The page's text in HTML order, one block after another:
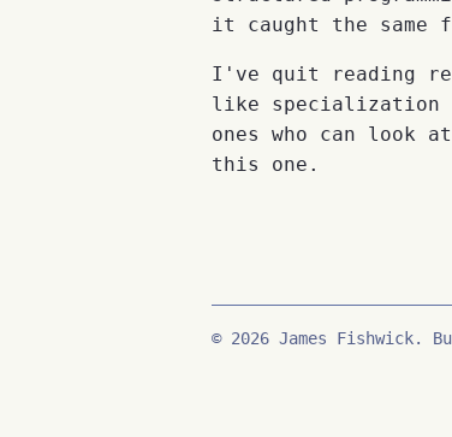
it caught the same
I've quit reading
like specialization
ones who can look
this one.
© 2026 James Fishwick.